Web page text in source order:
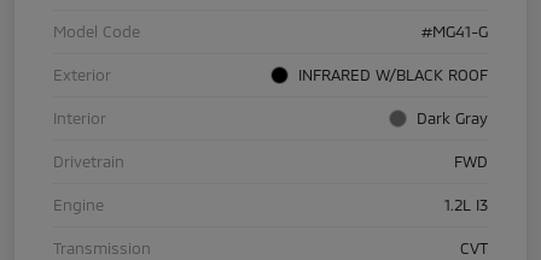
Model Code #MG41-G
Exterior INFRARED W/BLACK ROOF
Interior Dark Gray
Drivetrain FWD
Engine 1.2L I3
Transmission CVT